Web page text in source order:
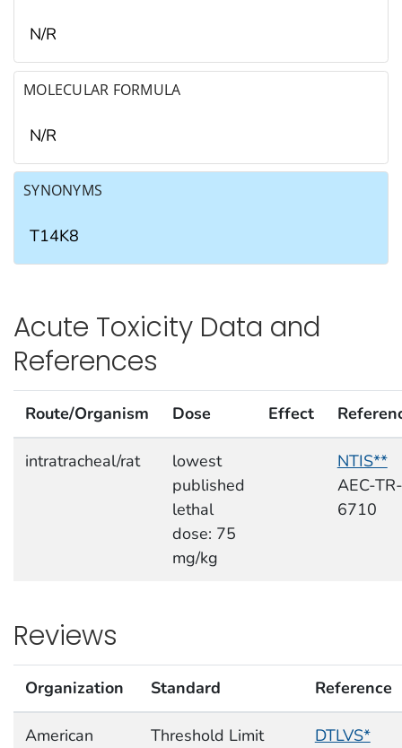
N/R
MOLECULAR FORMULA
N/R
SYNONYMS
T14K8
Acute Toxicity Data and
References
Route/Organism Dose Effect
intratracheal/rat
lowest
published
lethal
dose: 75
mg/kg
NTIS**
AEC-TR-
6710
Reviews
Organization Standard Reference
American
Threshold Limit
DTLVS*